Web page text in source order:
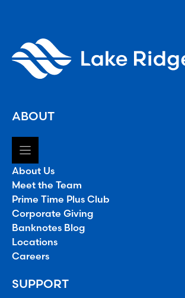
ABOUT
About Us
Meet the Team
Prime Time Plus Club
Corporate Giving
Banknotes Blog
Locations
Careers
SUPPORT